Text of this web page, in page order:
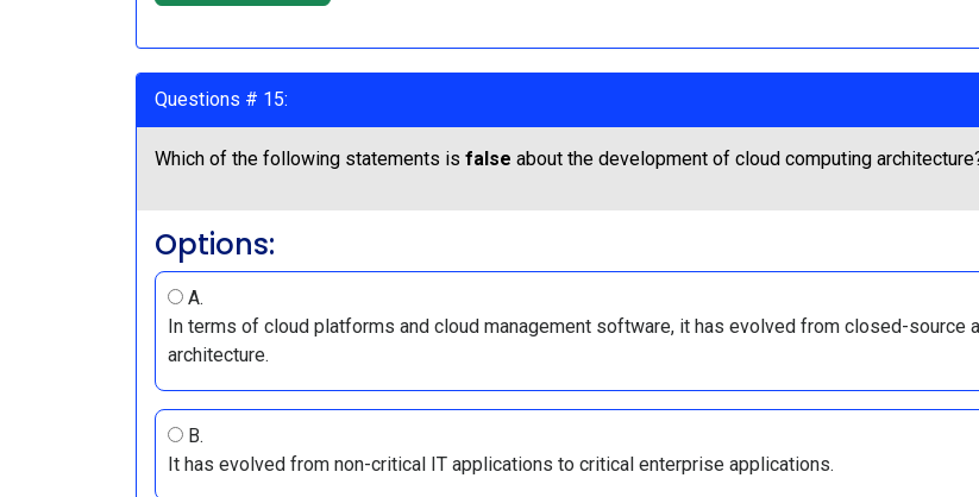
Questions # 15:
Which of the following statements is false about the development of cloud computing
Options:
A.
In terms of cloud platforms and cloud management software, it has evolved from closed-source
architecture.
B.
It has evolved from non-critical IT applications to critical enterprise applications.